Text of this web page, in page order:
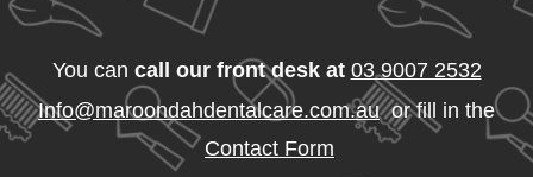
You can call our front desk at 03 9007 2532
Info@maroondahdentalcare.com.auor fill in the
Contact Form